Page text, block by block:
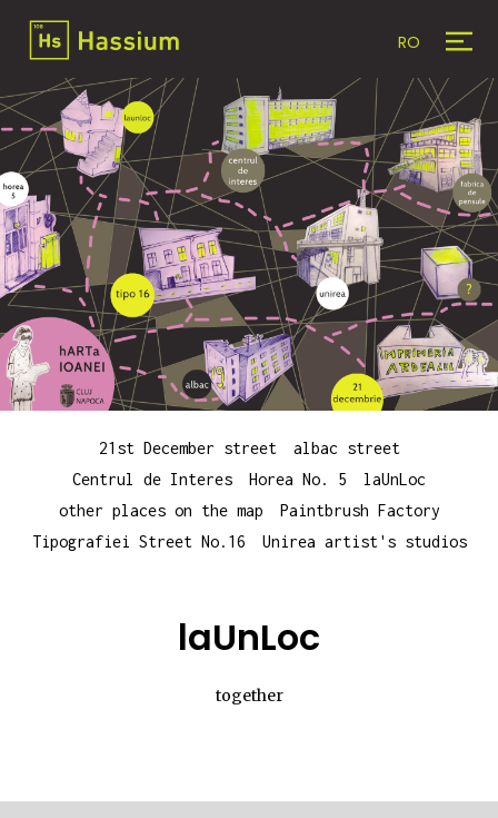
RO
21st December street
albac street
Centrul de Interes
Horea No. 5
laUnLoc
other places on the map
Paintbrush Factory
Tipografiei Street No.16
Unirea artist's studios
laUnLoc
together